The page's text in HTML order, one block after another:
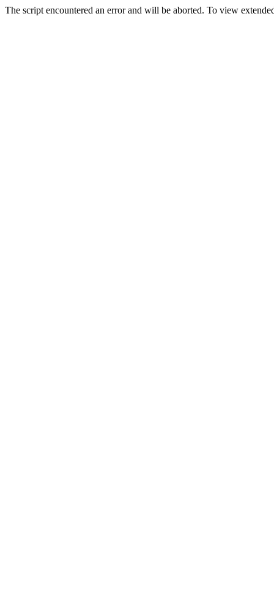
The script encountered an error and will be aborted. To view